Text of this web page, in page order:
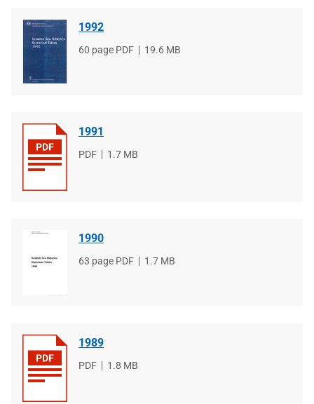
1992
File
60 page PDF
File
19.6 MB
1991
File
PDF
File
1.7 MB
1990
File
63 page PDF
File
1.7 MB
1989
File
PDF
File
1.8 MB